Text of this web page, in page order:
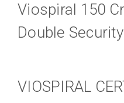
Viospiral 150
Double
VIOSPIRAL